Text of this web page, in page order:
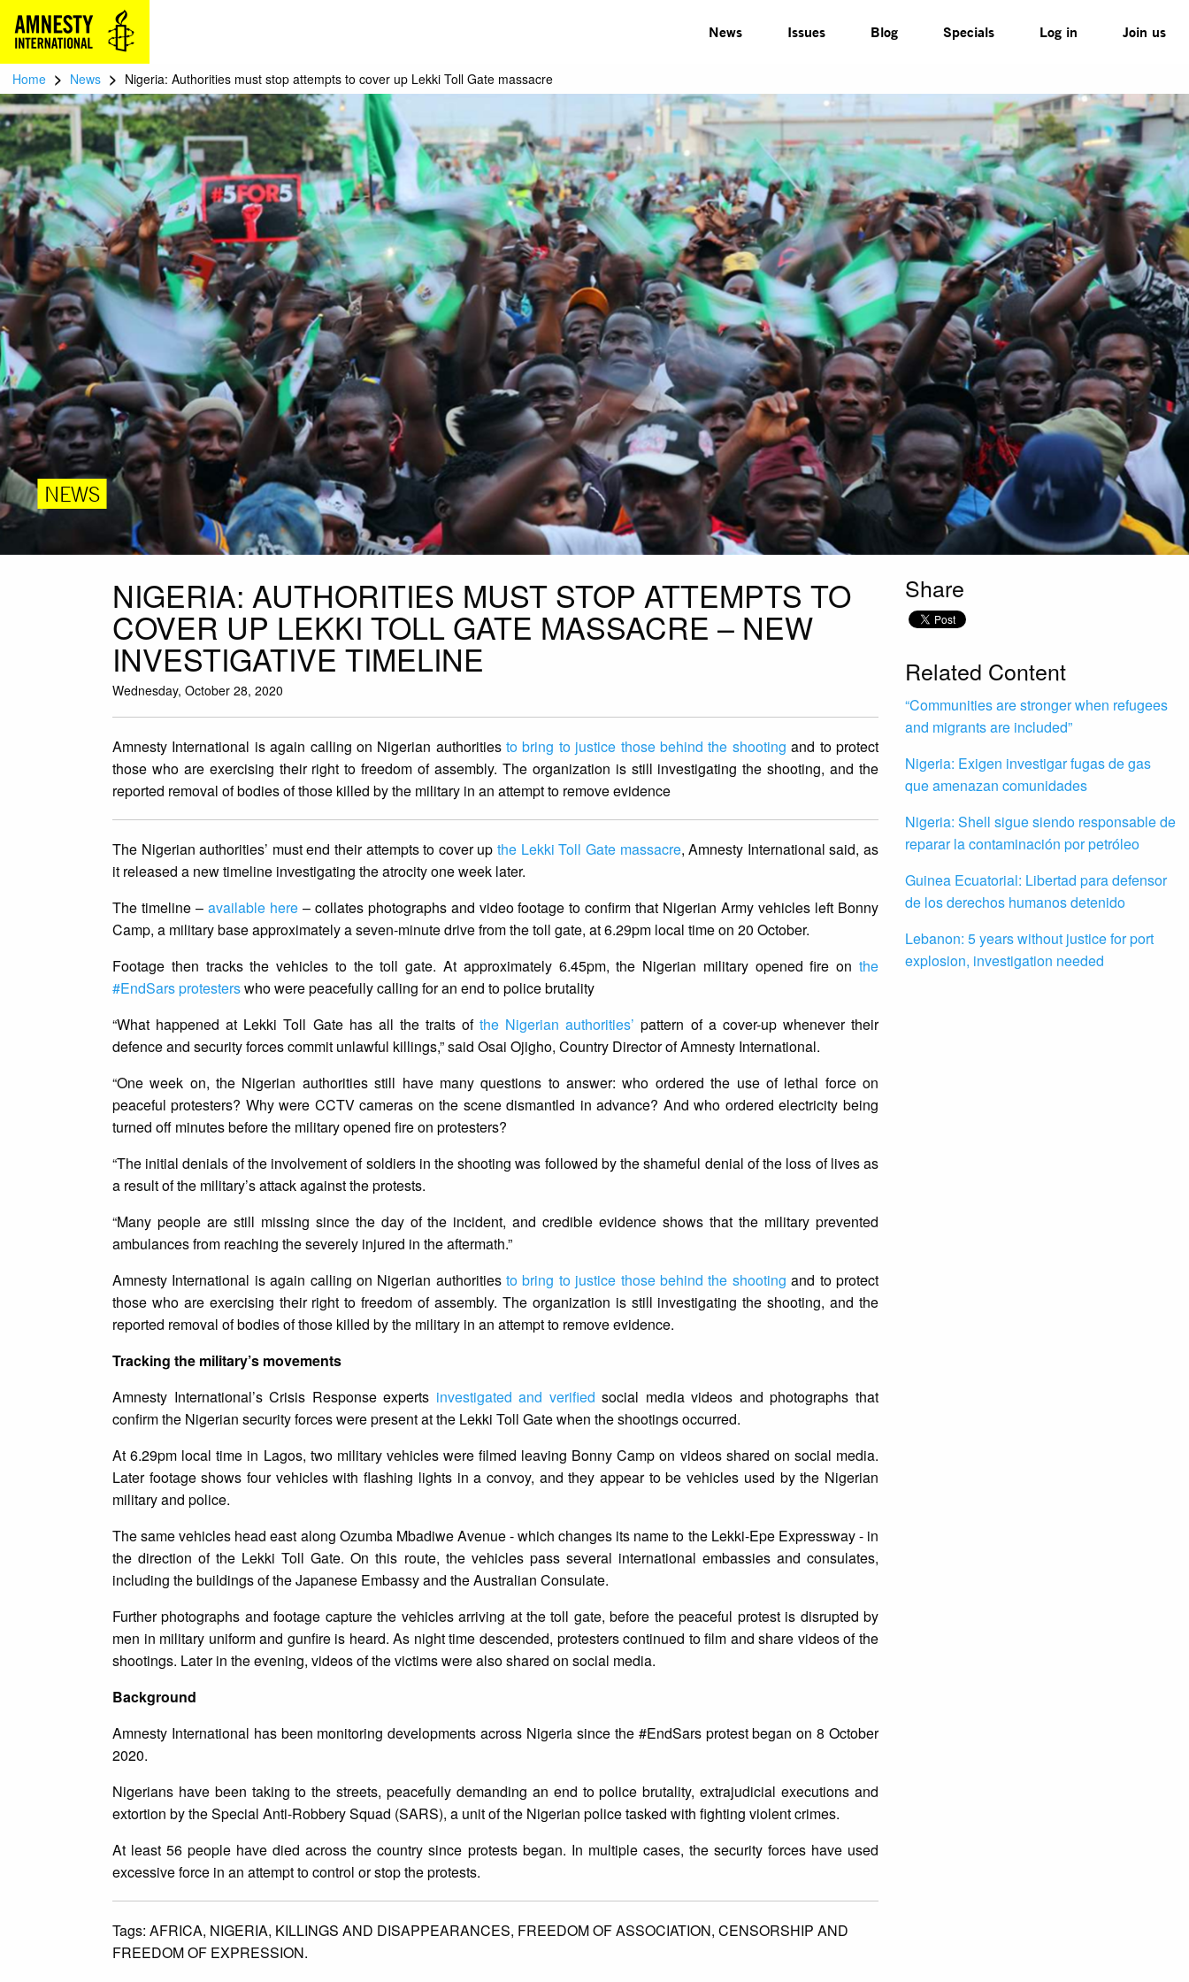
News Issues Blog Specials Log in Join us
Home > News > Nigeria: Authorities must stop attempts to cover up Lekki Toll Gate massacre
NEWS
NIGERIA: AUTHORITIES MUST STOP ATTEMPTS TO
COVER UP LEKKI TOLL GATE MASSACRE – NEW
INVESTIGATIVE TIMELINE
Wednesday, October 28, 2020
Amnesty International is again calling on Nigerian authoritiesto bring to justice those behind the shooting and to protect
those who are exercising their right to freedom of assembly. The organization is still investigating the shooting, and the
reported removal of bodies of those killed by the military in an attempt to remove evidence
The Nigerian authorities’ must end their attempts to cover upthe Lekki Toll Gate massacre, Amnesty International said, as
it released a new timeline investigating the atrocity one week later.
The timeline – available here– collates photographs and video footage to confirm that Nigerian Army vehicles left Bonny
Camp, a military base approximately a seven-minute drive from the toll gate, at 6.29pm local time on 20 October.
Footage then tracks the vehicles to the toll gate. At approximately 6.45pm, the Nigerian military opened fire on the
#EndSars protesterswho were peacefully calling for an end to police brutality
“What happened at Lekki Toll Gate has all the traits ofthe Nigerian authorities’ pattern of a cover-up whenever their
defence and security forces commit unlawful killings,” said Osai Ojigho, Country Director of Amnesty International.
“One week on, the Nigerian authorities still have many questions to answer: who ordered the use of lethal force on
peaceful protesters? Why were CCTV cameras on the scene dismantled in advance? And who ordered electricity being
turned off minutes before the military opened fire on protesters?
“The initial denials of the involvement of soldiers in the shooting was followed by the shameful denial of the loss of lives as
a result of the military’s attack against the protests.
“Many people are still missing since the day of the incident, and credible evidence shows that the military prevented
ambulances from reaching the severely injured in the aftermath.”
Amnesty International is again calling on Nigerian authoritiesto bring to justice those behind the shooting and to protect
those who are exercising their right to freedom of assembly. The organization is still investigating the shooting, and the
reported removal of bodies of those killed by the military in an attempt to remove evidence.
Tracking the military’s movements
Amnesty International’s Crisis Response experts investigated and verified social media videos and photographs that
confirm the Nigerian security forces were present at the Lekki Toll Gate when the shootings occurred.
At 6.29pm local time in Lagos, two military vehicles were filmed leaving Bonny Camp on videos shared on social media.
Later footage shows four vehicles with flashing lights in a convoy, and they appear to be vehicles used by the Nigerian
military and police.
The same vehicles head east along Ozumba Mbadiwe Avenue - which changes its name to the Lekki-Epe Expressway - in
the direction of the Lekki Toll Gate. On this route, the vehicles pass several international embassies and consulates,
including the buildings of the Japanese Embassy and the Australian Consulate.
Further photographs and footage capture the vehicles arriving at the toll gate, before the peaceful protest is disrupted by
men in military uniform and gunfire is heard. As night time descended, protesters continued to film and share videos of the
shootings. Later in the evening, videos of the victims were also shared on social media.
Background
Amnesty International has been monitoring developments across Nigeria since the #EndSars protest began on 8 October
2020.
Nigerians have been taking to the streets, peacefully demanding an end to police brutality, extrajudicial executions and
extortion by the Special Anti-Robbery Squad (SARS), a unit of the Nigerian police tasked with fighting violent crimes.
At least 56 people have died across the country since protests began. In multiple cases, the security forces have used
excessive force in an attempt to control or stop the protests.
Tags: AFRICA, NIGERIA, KILLINGS AND DISAPPEARANCES, FREEDOM OF ASSOCIATION, CENSORSHIP AND
FREEDOM OF EXPRESSION.
Share
Related Content
“Communities are stronger when refugees
and migrants are included”
Nigeria: Exigen investigar fugas de gas
que amenazan comunidades
Nigeria: Shell sigue siendo responsable de
reparar la contaminación por petróleo
Guinea Ecuatorial: Libertad para defensor
de los derechos humanos detenido
Lebanon: 5 years without justice for port
explosion, investigation needed